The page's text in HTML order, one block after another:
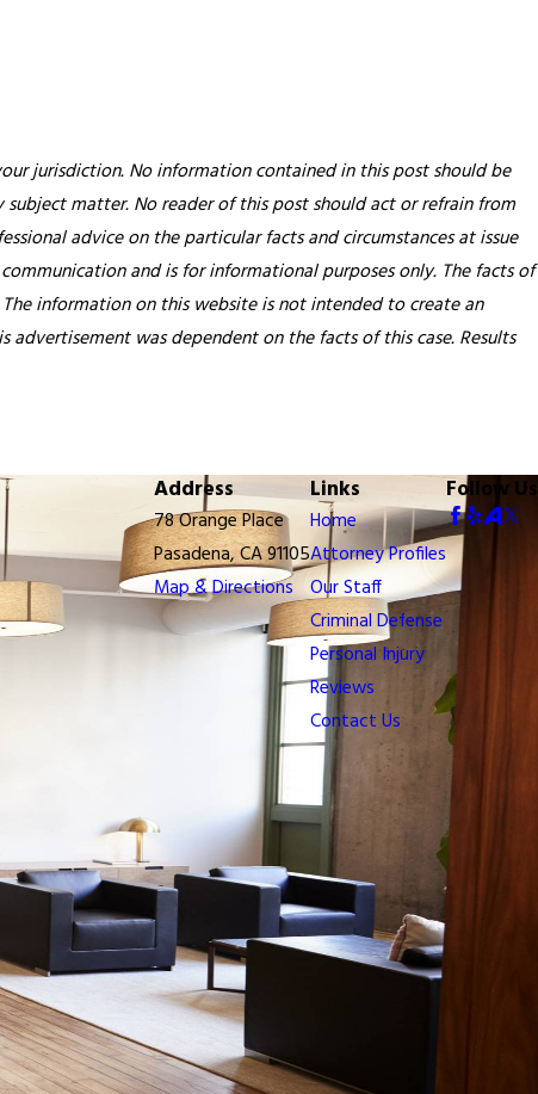
jurisdiction. No information contained in this post should be
matter. No reader of this post should act or refrain from
advice on the particular facts and circumstances at issue
and is for informational purposes only. The facts of
information on this website is not intended to create an
was dependent on the facts of this case. Results
Address
78 Orange Place
Pasadena, CA 91105
Map & Directions
Links
Home
Attorney Profiles
Our Staff
Criminal Defense
Personal Injury
Reviews
Contact Us
Follow Us